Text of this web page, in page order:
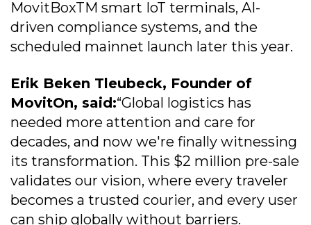
MovitBoxTM smart IoT terminals, AI-
driven compliance systems, and the
scheduled mainnet launch later this year.
Erik Beken Tleubeck, Founder of
MovitOn, said:“Global logistics has
needed more attention and care for
decades, and now we're finally witnessing
its transformation. This $2 million pre-sale
validates our vision, where every traveler
becomes a trusted courier, and every user
can ship globally without barriers.